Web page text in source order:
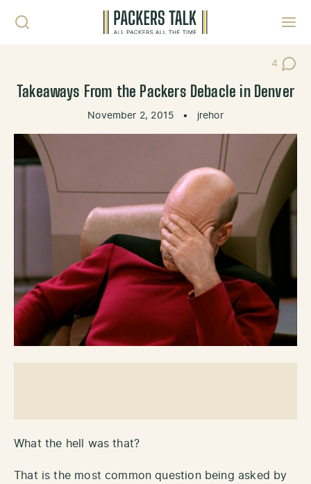
4
Post
Takeaways From the Packers Debacle in Denver
November 2, 2015 • jrehor
What the hell was that?
That is the most common question being asked by